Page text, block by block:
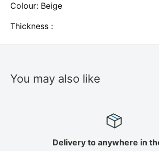
Colour: Beige
Thickness :
You may also like
Delivery to anywhere in